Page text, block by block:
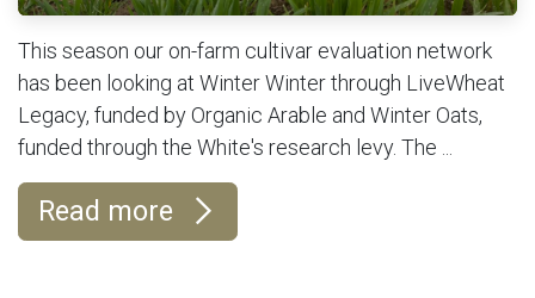
This season our on-farm cultivar evaluation network
has been looking at Winter Winter through LiveWheat
Legacy, funded by Organic Arable and Winter Oats,
funded through the White's research levy. The ...
Read more